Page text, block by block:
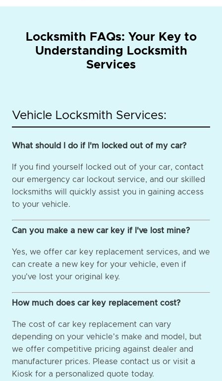
Locksmith FAQs: Your Key to
Understanding Locksmith
Services
Vehicle Locksmith Services:
What should I do if I'm locked out of my car?
If you find yourself locked out of your car, contact
our emergency car lockout service, and our skilled
locksmiths will quickly assist you in gaining access
to your vehicle.
Can you make a new car key if I've lost mine?
Yes, we offer car key replacement services, and we
can create a new key for your vehicle, even if
you've lost your original key.
How much does car key replacement cost?
The cost of car key replacement can vary
depending on your vehicle's make and model, but
we offer competitive pricing against dealer and
manufacturer prices. Please contact us or visit a
Kiosk for a personalized quote today.